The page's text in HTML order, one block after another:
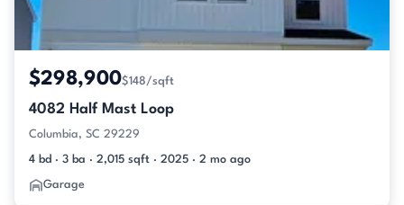
$298,900$148/sqft
4082 Half Mast Loop
Columbia, SC 29229
4 bd · 3 ba · 2,015 sqft · 2025 · 2 mo ago
Garage